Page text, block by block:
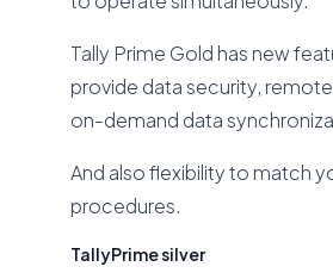
Tally Prime Gold has new
provide data security,
on-demand data
And also flexibility to match
procedures.
TallyPrime silver